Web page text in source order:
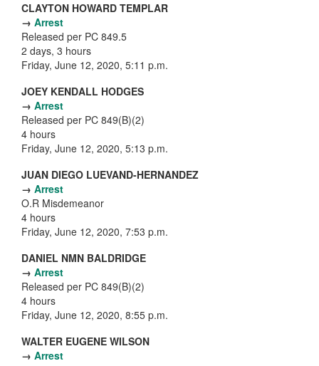
CLAYTON HOWARD TEMPLAR
→ Arrest
Released per PC 849.5
2 days, 3 hours
Friday, June 12, 2020, 5:11 p.m.
JOEY KENDALL HODGES
→ Arrest
Released per PC 849(B)(2)
4 hours
Friday, June 12, 2020, 5:13 p.m.
JUAN DIEGO LUEVAND-HERNANDEZ
→ Arrest
O.R Misdemeanor
4 hours
Friday, June 12, 2020, 7:53 p.m.
DANIEL NMN BALDRIDGE
→ Arrest
Released per PC 849(B)(2)
4 hours
Friday, June 12, 2020, 8:55 p.m.
WALTER EUGENE WILSON
→ Arrest